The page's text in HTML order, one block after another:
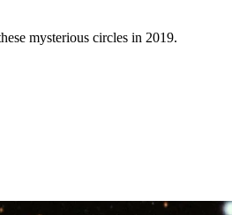
mysterious circles in 2019.